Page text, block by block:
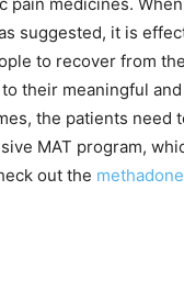
suggested, it is
to recover from
their meaningful
the patients need
MAT program,
out the